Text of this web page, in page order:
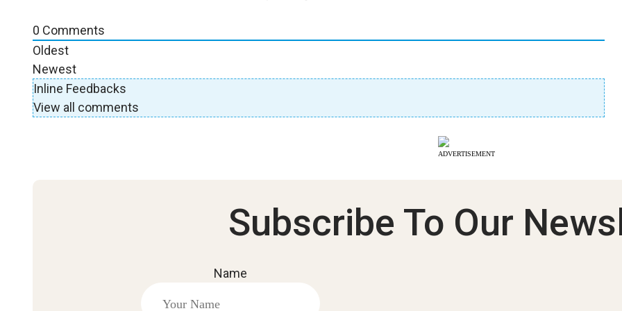
0 Comments
Oldest
Newest
Inline Feedbacks
View all comments
ADVERTISEMENT
Subscribe To Our
Name